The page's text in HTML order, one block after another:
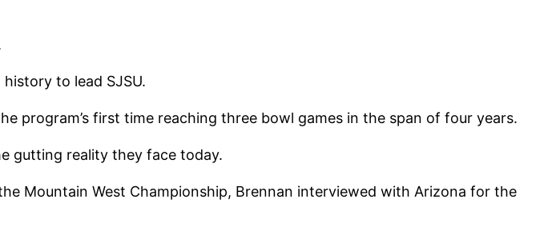
to lead SJSU.
program’s first time reaching three bowl games in the span of four years.
gutting reality they face today.
Mountain West Championship, Brennan interviewed with Arizona for the